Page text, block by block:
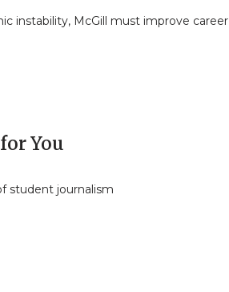
instability, McGill must improve career
You
student journalism